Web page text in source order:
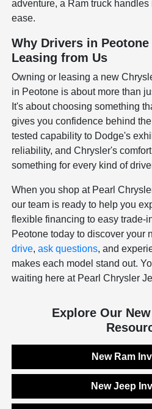
adventure, a Ram truck
ease.
Why Drivers in
Leasing from Us
Owning or leasing a new
in Peotone is about more than
It's about choosing something
gives you confidence behind
tested capability to Dodge's
reliability, and Chrysler's
something for every kind of
When you shop at Pearl
our team is ready to help you
flexible financing to easy trade-
Peotone today to discover your
drive,ask questions, and
makes each model stand out.
waiting here at Pearl Chrysler
Explore Our
New Ram
New Jeep